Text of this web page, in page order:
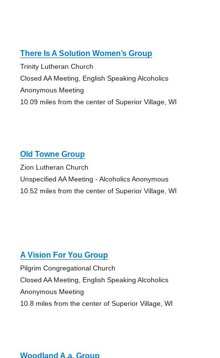
There Is A Solution Women’s Group
Trinity Lutheran Church
Closed AA Meeting, English Speaking Alcoholics
Anonymous Meeting
10.09 miles from the center of Superior Village, WI
Old Towne Group
Zion Lutheran Church
Unspecified AA Meeting - Alcoholics Anonymous
10.52 miles from the center of Superior Village, WI
A Vision For You Group
Pilgrim Congregational Church
Closed AA Meeting, English Speaking Alcoholics
Anonymous Meeting
10.8 miles from the center of Superior Village, WI
Woodland A.a. Group